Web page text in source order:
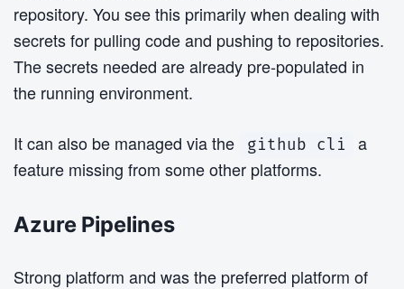
repository. You see this primarily when dealing with
secrets for pulling code and pushing to repositories.
The secrets needed are already pre-populated in
the running environment.
It can also be managed via the github cli
a
feature missing from some other platforms.
Azure Pipelines
Strong platform and was the preferred platform of